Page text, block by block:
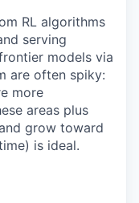
RL algorithms
serving
models via
are often spiky:
more
areas plus
grow toward
is ideal.